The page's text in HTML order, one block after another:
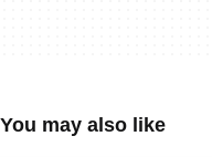
You may also like